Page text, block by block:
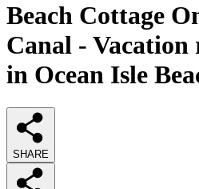
Beach Cottage
Canal - Vacation
in Ocean Isle
SHARE